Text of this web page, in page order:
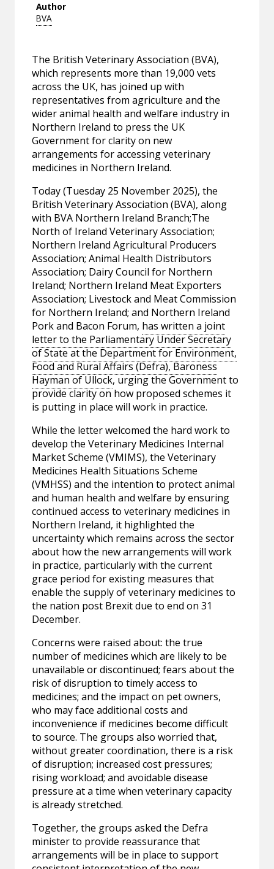
Author
BVA
The British Veterinary Association (BVA),
which represents more than 19,000 vets
across the UK, has joined up with
representatives from agriculture and the
wider animal health and welfare industry in
Northern Ireland to press the UK
Government for clarity on new
arrangements for accessing veterinary
medicines in Northern Ireland.
Today (Tuesday 25 November 2025), the
British Veterinary Association (BVA), along
with BVA Northern Ireland Branch;The
North of Ireland Veterinary Association;
Northern Ireland Agricultural Producers
Association; Animal Health Distributors
Association; Dairy Council for Northern
Ireland; Northern Ireland Meat Exporters
Association; Livestock and Meat Commission
for Northern Ireland; and Northern Ireland
Pork and Bacon Forum, has written a joint
letter to the Parliamentary Under Secretary
of State at the Department for Environment,
Food and Rural Affairs (Defra), Baroness
Hayman of Ullock, urging the Government to
provide clarity on how proposed schemes it
is putting in place will work in practice.
While the letter welcomed the hard work to
develop the Veterinary Medicines Internal
Market Scheme (VMIMS), the Veterinary
Medicines Health Situations Scheme
(VMHSS) and the intention to protect animal
and human health and welfare by ensuring
continued access to veterinary medicines in
Northern Ireland, it highlighted the
uncertainty which remains across the sector
about how the new arrangements will work
in practice, particularly with the current
grace period for existing measures that
enable the supply of veterinary medicines to
the nation post Brexit due to end on 31
December.
Concerns were raised about: the true
number of medicines which are likely to be
unavailable or discontinued; fears about the
risk of disruption to timely access to
medicines; and the impact on pet owners,
who may face additional costs and
inconvenience if medicines become difficult
to source. The groups also worried that,
without greater coordination, there is a risk
of disruption; increased cost pressures;
rising workload; and avoidable disease
pressure at a time when veterinary capacity
is already stretched.
Together, the groups asked the Defra
minister to provide reassurance that
arrangements will be in place to support